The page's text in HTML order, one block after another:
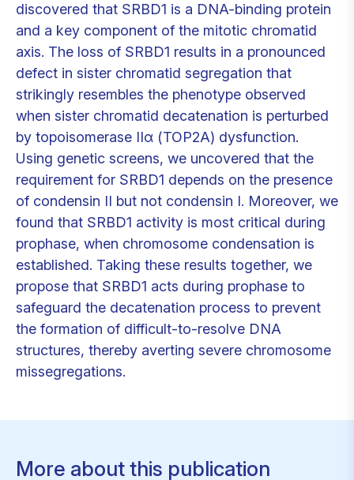
discovered that SRBD1 is a DNA-binding protein
and a key component of the mitotic chromatid
axis. The loss of SRBD1 results in a pronounced
defect in sister chromatid segregation that
strikingly resembles the phenotype observed
when sister chromatid decatenation is perturbed
by topoisomerase IIα (TOP2A) dysfunction.
Using genetic screens, we uncovered that the
requirement for SRBD1 depends on the presence
of condensin II but not condensin I. Moreover, we
found that SRBD1 activity is most critical during
prophase, when chromosome condensation is
established. Taking these results together, we
propose that SRBD1 acts during prophase to
safeguard the decatenation process to prevent
the formation of difficult-to-resolve DNA
structures, thereby averting severe chromosome
missegregations.
More about this publication